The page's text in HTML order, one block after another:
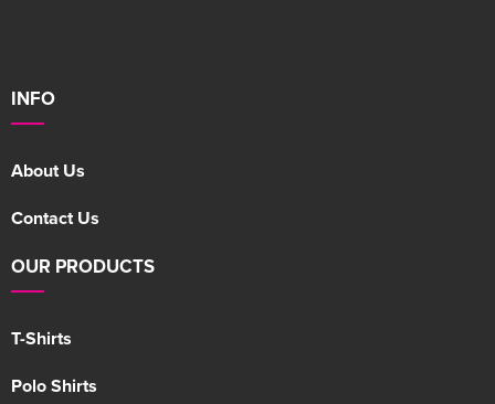
INFO
About Us
Contact Us
OUR PRODUCTS
T-Shirts
Polo Shirts